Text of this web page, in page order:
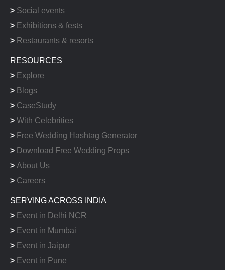
> Social events
> Exhibitions & fests
> Restaurants & resorts
RESOURCES
> Explore
> Blogs
> CaseStudy
> With Celebrities
> Free Wedding Hashtag Generator
> Download Free Wedding Props
> About Us
> Careers
SERVING ACROSS INDIA
> Event in Delhi NCR
> Event in Mumbai
> Event in Jaipur
> Event in Pune